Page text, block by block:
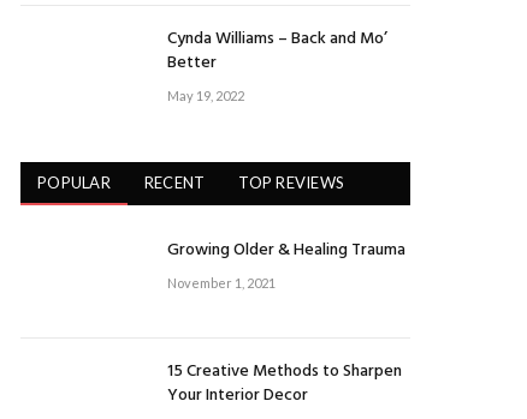
Cynda Williams – Back and Mo’
Better
May 19, 2022
POPULAR RECENT TOP REVIEWS
Growing Older & Healing Trauma
November 1, 2021
15 Creative Methods to Sharpen
Your Interior Decor